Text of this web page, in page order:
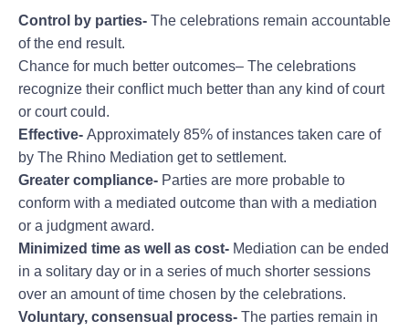
Control by parties- The celebrations remain accountable
of the end result.
Chance for much better outcomes– The celebrations
recognize their conflict much better than any kind of court
or court could.
Effective- Approximately 85% of instances taken care of
by The Rhino Mediation get to settlement.
Greater compliance- Parties are more probable to
conform with a mediated outcome than with a mediation
or a judgment award.
Minimized time as well as cost- Mediation can be ended
in a solitary day or in a series of much shorter sessions
over an amount of time chosen by the celebrations.
Voluntary, consensual process- The parties remain in